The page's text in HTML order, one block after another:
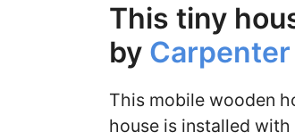
This tiny
by
This mobile wooden
house is installed